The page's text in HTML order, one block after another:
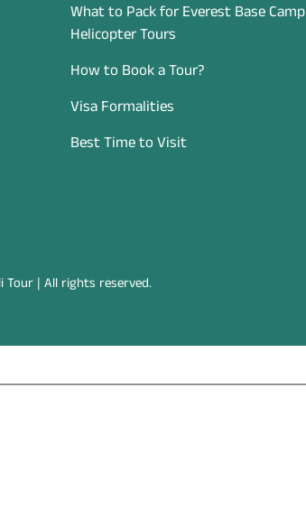
What to Pack for Everest Base Camp
Helicopter Tours
How to Book a Tour?
Visa Formalities
Best Time to Visit
Tour | All rights reserved.